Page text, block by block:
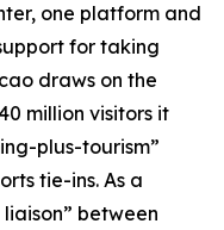
one platform and
for taking
draws on the
million visitors it
plus-tourism”
tie-ins. As a
between